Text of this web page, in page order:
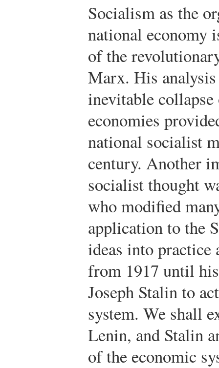
Socialism as the
national economy
of the
Marx. His
inevitable
economies
national socialist
century. Another
socialist thought
who modified
application to the
ideas into
from 1917 until
Joseph Stalin to
system. We shall
Lenin, and Stalin
of the economic